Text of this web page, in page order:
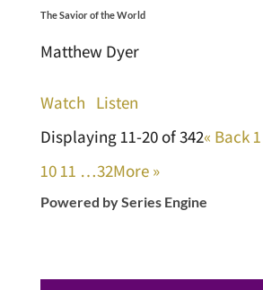
The Savior of the World
Matthew Dyer
Watch Listen
Displaying 11-20 of 342« Back 1
10 11 …32More »
Powered by Series Engine